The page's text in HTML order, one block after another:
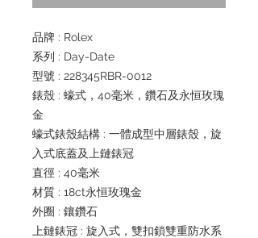
品牌 : Rolex
系列 : Day-Date
型號 : 228345RBR-0012
錶殼 : 蠔式，40毫米，鑽石及永恒玫瑰
金
蠔式錶殼結構 : 一體成型中層錶殼，旋
入式底蓋及上鏈錶冠
直徑 : 40毫米
材質 : 18ct永恒玫瑰金
外圈 : 鑲鑽石
上鏈錶冠 : 旋入式，雙扣鎖雙重防水系